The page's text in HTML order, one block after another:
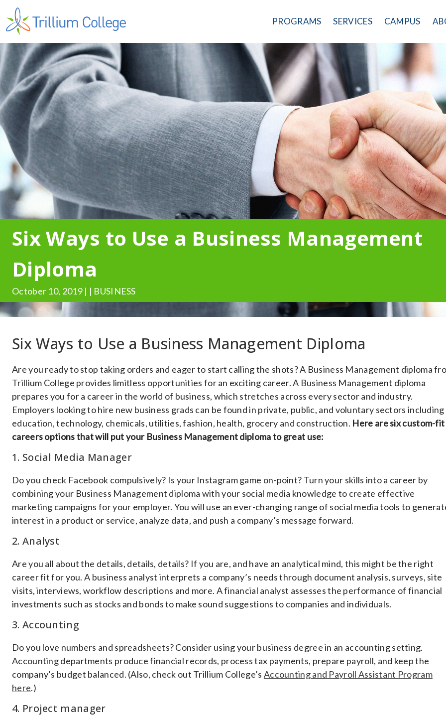
PROGRAMS SERVICES CAMPUS
Six Ways to Use a Business Management
Diploma
October 10, 2019 | | BUSINESS
Six Ways to Use a Business Management Diploma
Are you ready to stop taking orders and eager to start calling the shots? A Business Management diploma
Trillium College provides limitless opportunities for an exciting career. A Business Management diploma
prepares you for a career in the world of business, which stretches across every sector and industry.
Employers looking to hire new business grads can be found in private, public, and voluntary sectors including
education, technology, chemicals, utilities, fashion, health, grocery and construction. Here are six custom-fit
careers options that will put your Business Management diploma to great use:
1. Social Media Manager
Do you check Facebook compulsively? Is your Instagram game on-point? Turn your skills into a career by
combining your Business Management diploma with your social media knowledge to create effective
marketing campaigns for your employer. You will use an ever-changing range of social media tools to
interest in a product or service, analyze data, and push a company’s message forward.
2. Analyst
Are you all about the details, details, details? If you are, and have an analytical mind, this might be the right
career fit for you. A business analyst interprets a company’s needs through document analysis, surveys, site
visits, interviews, workflow descriptions and more. A financial analyst assesses the performance of financial
investments such as stocks and bonds to make sound suggestions to companies and individuals.
3. Accounting
Do you love numbers and spreadsheets? Consider using your business degree in an accounting setting.
Accounting departments produce financial records, process tax payments, prepare payroll, and keep the
company’s budget balanced. (Also, check out Trillium College’s Accounting and Payroll Assistant Program
here.)
4. Project manager